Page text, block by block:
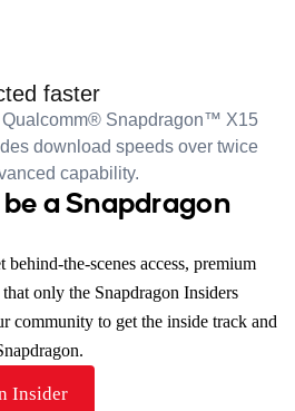
faster
Snapdragon™ X15
download speeds over twice
capability.
a Snapdragon
the-scenes access, premium
only the Snapdragon Insiders
community to get the inside track and
Insider